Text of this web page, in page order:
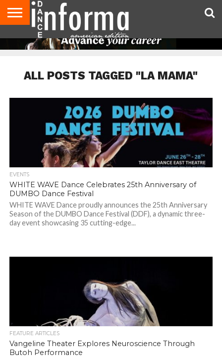
AUDITIONS
EVENTS
GIVEAWAYS!
TIPS &
ADVICE
DANCE
STUDIO
CONTACT
US
ADVERTISE
DIRECTORIES
AUS
MAGAZINE
UK
MAGAZINE
ALL POSTS TAGGED "LA MAMA"
EVENTS
WHITE WAVE Dance Celebrates 25th Anniversary of
DUMBO Dance Festival
WHITE WAVE Dance proudly announces the 25th Anniversary
Season of the DUMBO Dance Festival (DDF), a dynamic three-
day event showcasing 35 cutting-edge...
FEATURE ARTICLES
Vangeline Theater Explores Neuroscience Through
Butoh Performance